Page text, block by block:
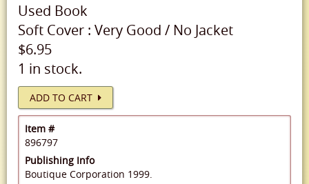
Used Book
Soft Cover : Very Good / No Jacket
$6.95
1 in stock.
ADD TO CART
Item #
896797
Publishing Info
Boutique Corporation 1999.